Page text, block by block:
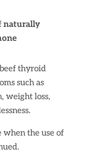
naturally
thyroid
such as
weight loss,
when the use of